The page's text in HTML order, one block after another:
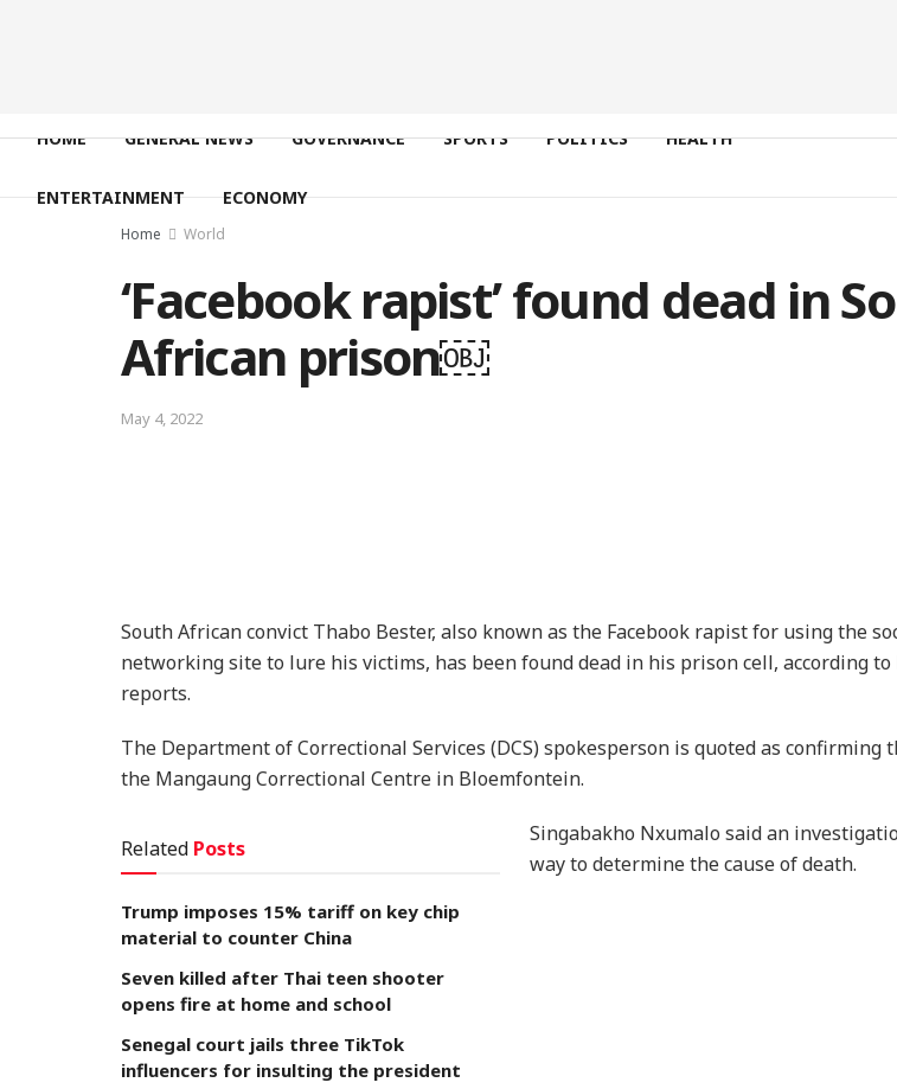
HOME GENERAL NEWS GOVERNANCE SPORTS POLITICS HEALTH
ENTERTAINMENT ECONOMY
Home World
‘Facebook rapist’ found dead in
African prison￼
May 4, 2022
South African convict Thabo Bester, also known as the Facebook rapist for using the
networking site to lure his victims, has been found dead in his prison cell, according to
reports.
The Department of Correctional Services (DCS) spokesperson is quoted as confirming
the Mangaung Correctional Centre in Bloemfontein.
Related Posts
Trump imposes 15% tariff on key chip
material to counter China
Seven killed after Thai teen shooter
opens fire at home and school
Senegal court jails three TikTok
influencers for insulting the president
Singabakho Nxumalo said an
way to determine the cause of death.